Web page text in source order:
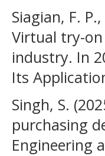
Siagian, F.
Virtual try-on
industry. In
Its
Singh, S.
purchasing
Engineering